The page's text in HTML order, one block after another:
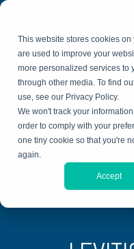
This website stores cookies
are used to improve your
more personalized services to
through other media. To find
use, see our Privacy Policy.
We won't track your
order to comply with your
one tiny cookie so that you're
again.
Accept
Skip
main
content.